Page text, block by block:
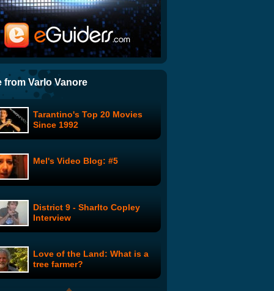
Toolz of the New School: The
Return of STRYPER - Part 1
I'm Fucking Matt Damon by
Sarah Silverman
You Suck at Photoshop:
Vanishing Point
Thank You Maskman - Lenny
Johnny Carson - Show #3
Trunk Monkey: Throwing
Eggs
from Varlo Vanore
Tarantino's Top 20 Movies
Since 1992
Mel's Video Blog: #5
District 9 - Sharlto Copley
Interview
Love of the Land: What is a
tree farmer?